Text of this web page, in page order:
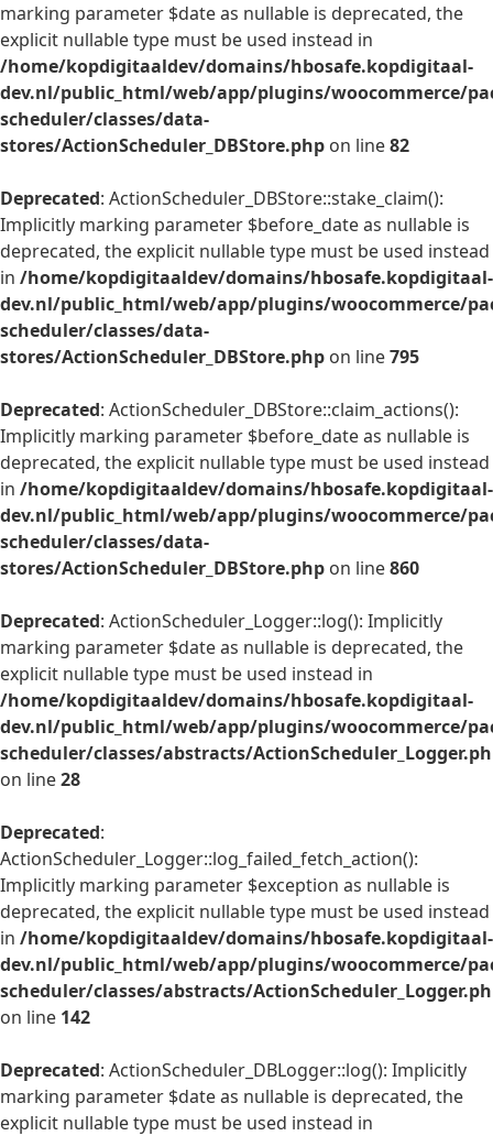
marking parameter $date as nullable is deprecated, the
explicit nullable type must be used instead in
/home/kopdigitaaldev/domains/hbosafe.kopdigitaal-
dev.nl/public_html/web/app/plugins/woocommerce/
scheduler/classes/data-
stores/ActionScheduler_DBStore.php on line82
Deprecated: ActionScheduler_DBStore::stake_claim():
Implicitly marking parameter $before_date as nullable is
deprecated, the explicit nullable type must be used instead
in /home/kopdigitaaldev/domains/hbosafe.kopdigitaal-
dev.nl/public_html/web/app/plugins/woocommerce/
scheduler/classes/data-
stores/ActionScheduler_DBStore.php on line795
Deprecated: ActionScheduler_DBStore::claim_actions():
Implicitly marking parameter $before_date as nullable is
deprecated, the explicit nullable type must be used instead
in /home/kopdigitaaldev/domains/hbosafe.kopdigitaal-
dev.nl/public_html/web/app/plugins/woocommerce/
scheduler/classes/data-
stores/ActionScheduler_DBStore.php on line860
Deprecated: ActionScheduler_Logger::log(): Implicitly
marking parameter $date as nullable is deprecated, the
explicit nullable type must be used instead in
/home/kopdigitaaldev/domains/hbosafe.kopdigitaal-
dev.nl/public_html/web/app/plugins/woocommerce/
scheduler/classes/abstracts/
on line28
Deprecated:
ActionScheduler_Logger::log_failed_fetch_action():
Implicitly marking parameter $exception as nullable is
deprecated, the explicit nullable type must be used instead
in /home/kopdigitaaldev/domains/hbosafe.kopdigitaal-
dev.nl/public_html/web/app/plugins/woocommerce/
scheduler/classes/abstracts/
on line 142
Deprecated: ActionScheduler_DBLogger::log(): Implicitly
marking parameter $date as nullable is deprecated, the
explicit nullable type must be used instead in